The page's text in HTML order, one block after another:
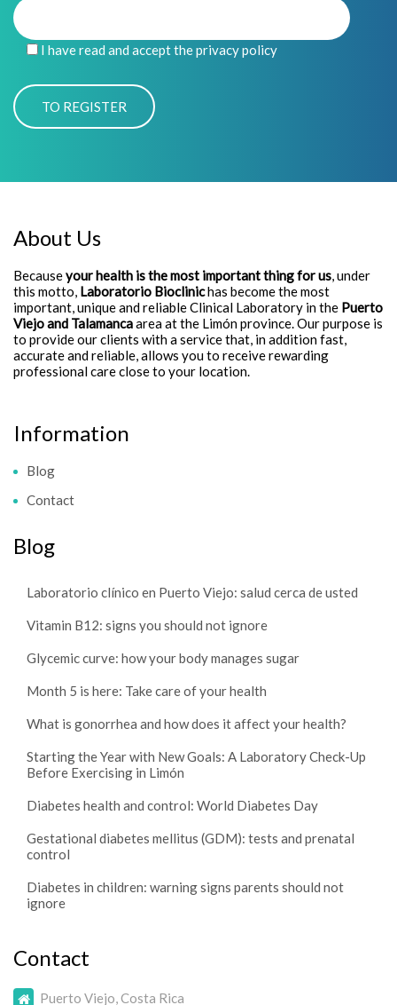
I have read and accept the privacy policy
About Us
Becauseyour health is the most important thing for us, under
this motto, Laboratorio Bioclinichas become the most
important, unique and reliable Clinical Laboratory in the Puerto
Viejo and Talamancaarea at the Limón province. Our purpose is
to provide our clients with a service that, in addition fast,
accurate and reliable, allows you to receive rewarding
professional care close to your location.
Information
Blog
Contact
Blog
Laboratorio clínico en Puerto Viejo: salud cerca de usted
Vitamin B12: signs you should not ignore
Glycemic curve: how your body manages sugar
Month 5 is here: Take care of your health
What is gonorrhea and how does it affect your health?
Starting the Year with New Goals: A Laboratory Check-Up
Before Exercising in Limón
Diabetes health and control: World Diabetes Day
Gestational diabetes mellitus (GDM): tests and prenatal
control
Diabetes in children: warning signs parents should not
ignore
Contact
Puerto Viejo, Costa Rica